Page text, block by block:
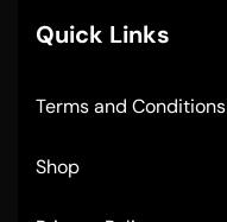
Quick Links
Terms and Conditions
Shop